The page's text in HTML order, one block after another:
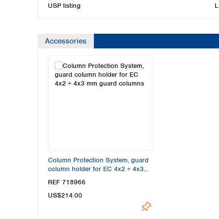
USP listing
Accessories
Column Protection System, guard
column holder for EC 4x2 + 4x3
REF 718966
US$214.00